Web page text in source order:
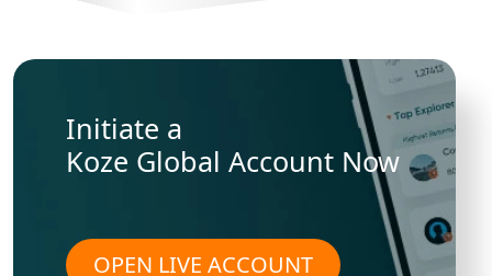
Initiate a
Koze Global Account Now
OPEN LIVE ACCOUNT